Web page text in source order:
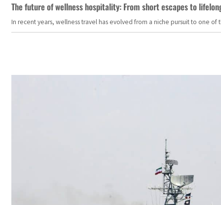
The future of wellness hospitality: From short escapes to
In recent years, wellness travel has evolved from a niche pursuit to one